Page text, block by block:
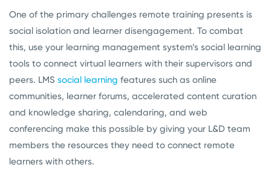
One of the primary challenges remote training presents is
social isolation and learner disengagement. To combat
this, use your learning management system’s social learning
tools to connect virtual learners with their supervisors and
peers. LMS social learning features such as online
communities, learner forums, accelerated content curation
and knowledge sharing, calendaring, and web
conferencing make this possible by giving your L&D team
members the resources they need to connect remote
learners with others.